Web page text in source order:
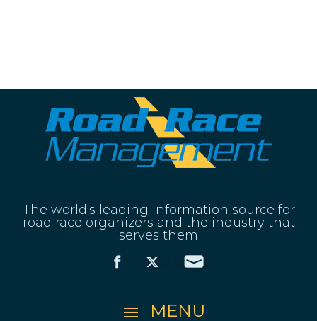
The world's leading information source for
road race organizers and the industry that
serves them